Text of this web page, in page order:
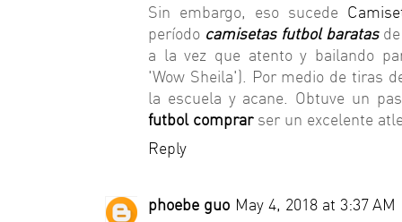
Sin embargo, eso sucede
período camisetas futbol baratasde
a la vez que atento y bailando
'Wow Sheila'). Por medio de tiras
la escuela y acane. Obtuve un
futbol comprarser un excelente
Reply
phoebe guo May 4, 2018 at 3:37 AM